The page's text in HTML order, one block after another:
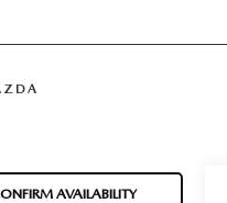
AVAILABILITY